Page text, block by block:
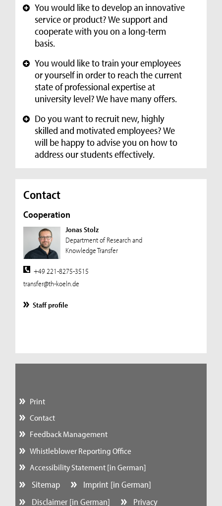
+ You would like to develop an innovative
service or product? We support and
cooperate with you on a long-term
basis.
+ You would like to train your employees
or yourself in order to reach the current
state of professional expertise at
university level? We have many offers.
+ Do you want to recruit new, highly
skilled and motivated employees? We
will be happy to advise you on how to
address our students effectively.
Contact
Cooperation
Jonas Stolz
Department of Research and
Knowledge Transfer
+49 221-8275-3515
transfer@th-koeln.de
Staff profile
Print
Contact
Feedback Management
Whistleblower Reporting Office
Accessibility Statement [in German]
Sitemap
Imprint [in German]
Disclaimer [in German]
Privacy